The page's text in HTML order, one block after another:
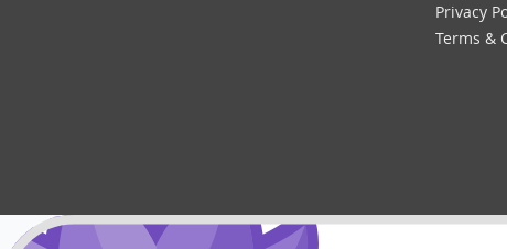
Privacy
Terms &